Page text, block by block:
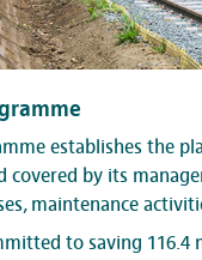
establishes the
covered by its
maintenance
to saving